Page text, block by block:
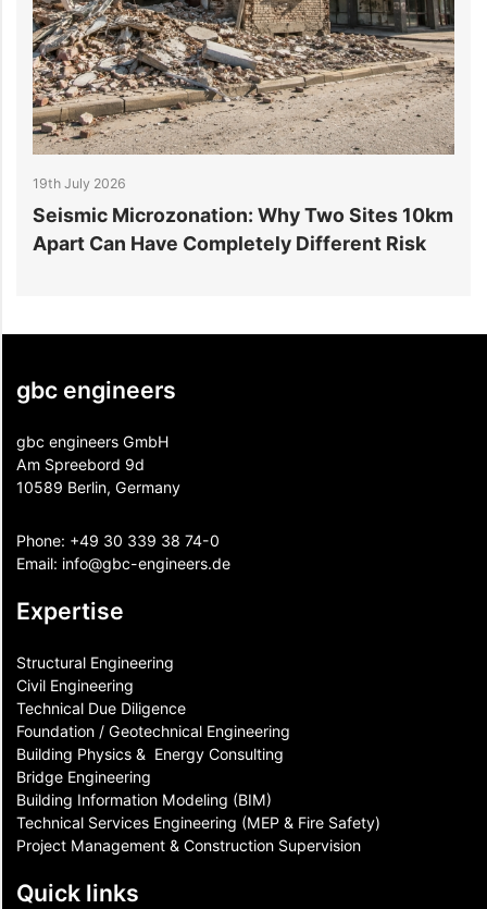
19th July 2026
Seismic Microzonation: Why Two Sites 10km
Apart Can Have Completely Different Risk
gbc engineers
gbc engineers GmbH
Am Spreebord 9d
10589 Berlin, Germany
Phone: +49 30 339 38 74-0
Email: info@gbc-engineers.de
Expertise
Structural Engineering
Civil Engineering
Technical Due Diligence
Foundation / Geotechnical Engineering
Building Physics & ​ Energy Consulting
Bridge Engineering
Building Information Modeling (BIM)
Technical Services Engineering (MEP & Fire Safety)
Project Management & Construction Supervision
Quick links